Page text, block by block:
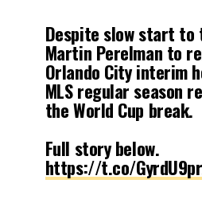
Despite slow start to
Martin Perelman to
Orlando City interim
MLS regular season
the World Cup break.
Full story below.
https://t.co/